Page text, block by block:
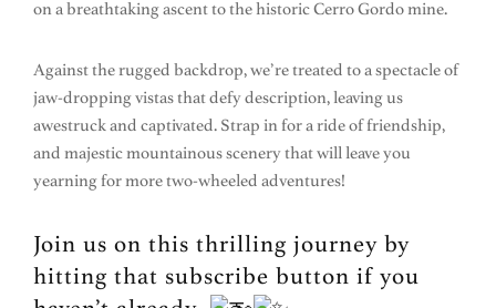
on a breathtaking ascent to the historic Cerro Gordo mine.
Against the rugged backdrop, we’re treated to a spectacle of
jaw-dropping vistas that defy description, leaving us
awestruck and captivated. Strap in for a ride of friendship,
and majestic mountainous scenery that will leave you
yearning for more two-wheeled adventures!
Join us on this thrilling journey by
hitting that subscribe button if you